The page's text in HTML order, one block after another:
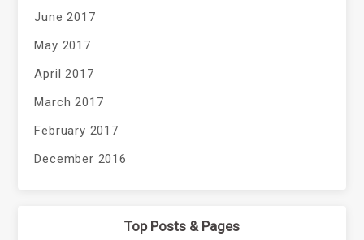
June 2017
May 2017
April 2017
March 2017
February 2017
December 2016
Top Posts & Pages